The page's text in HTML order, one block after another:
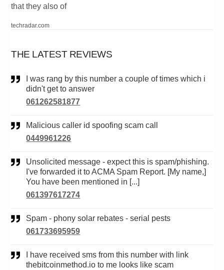
that they also of
techradar.com
THE LATEST REVIEWS
didn't get to answer
061262581877
Malicious caller id spoofing scam call
0449961226
Unsolicited message - expect this is spam/phishing.
I've forwarded it to ACMA Spam Report. [My name,]
You have been mentioned in [...]
061397617274
Spam - phony solar rebates - serial pests
061733695959
thebitcoinmethod.io to me looks like scam